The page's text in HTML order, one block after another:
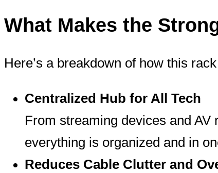
What Makes the
Here’s a breakdown of how this
Centralized Hub for All Tech
From streaming devices and
everything is organized and in
Reduces Cable Clutter and